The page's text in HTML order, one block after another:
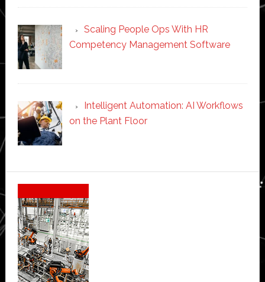
Scaling People Ops With HR
Competency Management Software
Intelligent Automation: AI Workflows
on the Plant Floor
Secondary
Sidebar